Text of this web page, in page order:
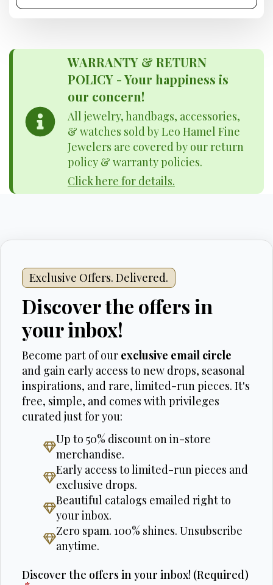
WARRANTY & RETURN
POLICY - Your happiness is
our concern!
All jewelry, handbags, accessories,
& watches sold by Leo Hamel Fine
Jewelers are covered by our return
policy & warranty policies.
Click here for details.
Exclusive Offers. Delivered.
Discover the offers in
your inbox!
Become part of our exclusive email circle
and gain early access to new drops, seasonal
inspirations, and rare, limited-run pieces. It's
free, simple, and comes with privileges
curated just for you:
Up to 50% discount on in-store
merchandise.
Early access to limited-run pieces and
exclusive drops.
Beautiful catalogs emailed right to
your inbox.
Zero spam. 100% shines. Unsubscribe
anytime.
Discover the offers in your inbox! (Required)